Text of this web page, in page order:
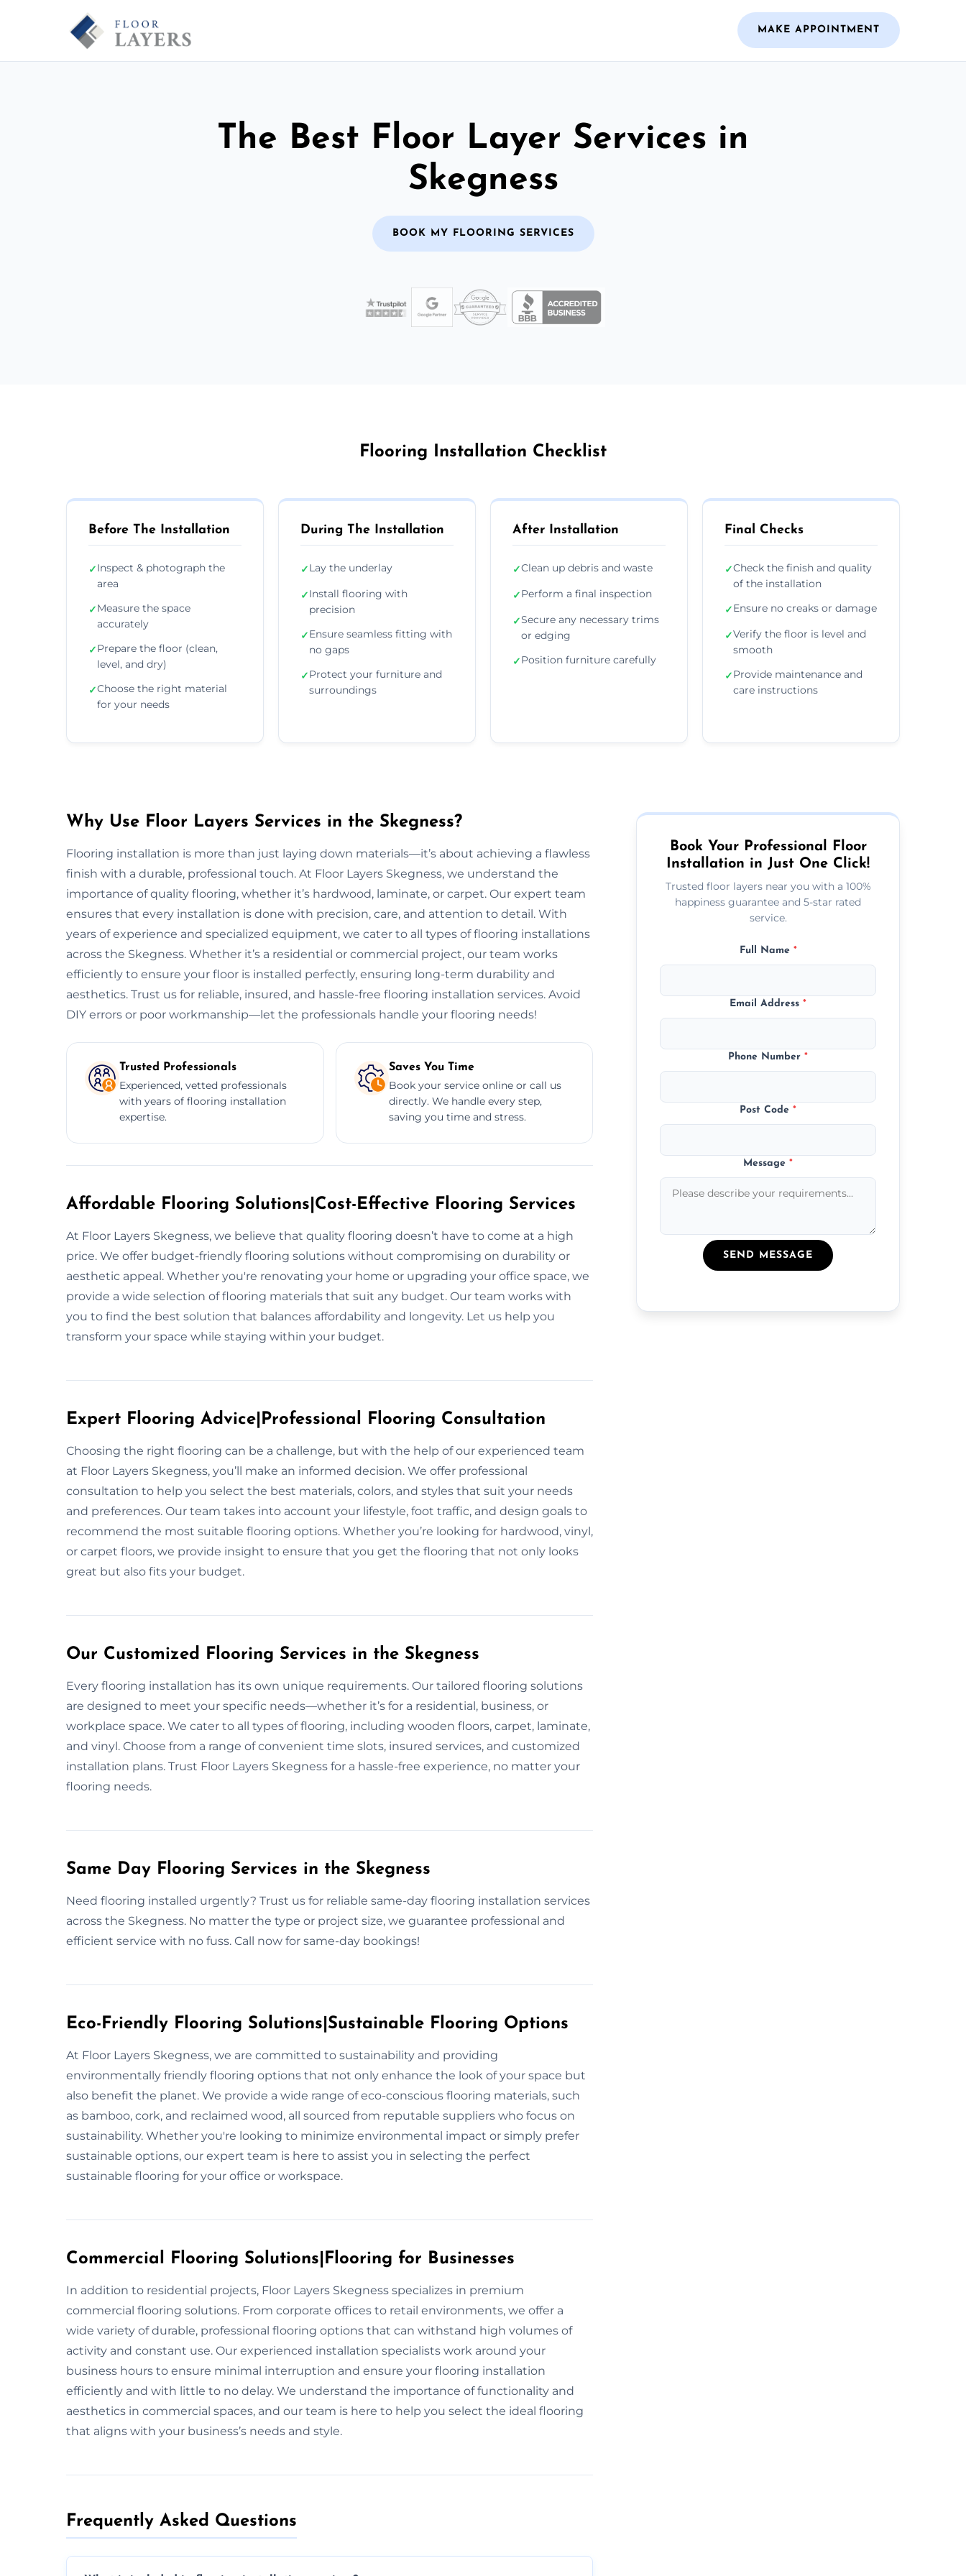
MAKE APPOINTMENT
The Best Floor Layer Services in
Skegness
BOOK MY FLOORING SERVICES
Flooring Installation Checklist
Before The Installation
✓Inspect & photograph the
area
✓Measure the space
accurately
✓Prepare the floor (clean,
level, and dry)
✓Choose the right material
for your needs
During The Installation
✓Lay the underlay
✓Install flooring with
precision
✓Ensure seamless fitting with
no gaps
✓Protect your furniture and
surroundings
After Installation
✓Clean up debris and waste
✓Perform a final inspection
✓Secure any necessary trims
or edging
✓Position furniture carefully
Final Checks
✓Check the finish and quality
of the installation
✓Ensure no creaks or damage
✓Verify the floor is level and
smooth
✓Provide maintenance and
care instructions
Why Use Floor Layers Services in the Skegness?
Flooring installation is more than just laying down materials—it’s about achieving a flawless
finish with a durable, professional touch. At Floor Layers Skegness, we understand the
importance of quality flooring, whether it’s hardwood, laminate, or carpet. Our expert team
ensures that every installation is done with precision, care, and attention to detail. With
years of experience and specialized equipment, we cater to all types of flooring installations
across the Skegness. Whether it’s a residential or commercial project, our team works
efficiently to ensure your floor is installed perfectly, ensuring long-term durability and
aesthetics. Trust us for reliable, insured, and hassle-free flooring installation services. Avoid
DIY errors or poor workmanship—let the professionals handle your flooring needs!
Trusted Professionals
Experienced, vetted professionals
with years of flooring installation
expertise.
Saves You Time
Book your service online or call us
directly. We handle every step,
saving you time and stress.
Affordable Flooring Solutions|Cost-Effective Flooring Services
At Floor Layers Skegness, we believe that quality flooring doesn’t have to come at a high
price. We offer budget-friendly flooring solutions without compromising on durability or
aesthetic appeal. Whether you're renovating your home or upgrading your office space, we
provide a wide selection of flooring materials that suit any budget. Our team works with
you to find the best solution that balances affordability and longevity. Let us help you
transform your space while staying within your budget.
Expert Flooring Advice|Professional Flooring Consultation
Choosing the right flooring can be a challenge, but with the help of our experienced team
at Floor Layers Skegness, you’ll make an informed decision. We offer professional
consultation to help you select the best materials, colors, and styles that suit your needs
and preferences. Our team takes into account your lifestyle, foot traffic, and design goals to
recommend the most suitable flooring options. Whether you’re looking for hardwood, vinyl,
or carpet floors, we provide insight to ensure that you get the flooring that not only looks
great but also fits your budget.
Our Customized Flooring Services in the Skegness
Every flooring installation has its own unique requirements. Our tailored flooring solutions
are designed to meet your specific needs—whether it’s for a residential, business, or
workplace space. We cater to all types of flooring, including wooden floors, carpet, laminate,
and vinyl. Choose from a range of convenient time slots, insured services, and customized
installation plans. Trust Floor Layers Skegness for a hassle-free experience, no matter your
flooring needs.
Same Day Flooring Services in the Skegness
Need flooring installed urgently? Trust us for reliable same-day flooring installation services
across the Skegness. No matter the type or project size, we guarantee professional and
efficient service with no fuss. Call now for same-day bookings!
Eco-Friendly Flooring Solutions|Sustainable Flooring Options
At Floor Layers Skegness, we are committed to sustainability and providing
environmentally friendly flooring options that not only enhance the look of your space but
also benefit the planet. We provide a wide range of eco-conscious flooring materials, such
as bamboo, cork, and reclaimed wood, all sourced from reputable suppliers who focus on
sustainability. Whether you're looking to minimize environmental impact or simply prefer
sustainable options, our expert team is here to assist you in selecting the perfect
sustainable flooring for your office or workspace.
Commercial Flooring Solutions|Flooring for Businesses
In addition to residential projects, Floor Layers Skegness specializes in premium
commercial flooring solutions. From corporate offices to retail environments, we offer a
wide variety of durable, professional flooring options that can withstand high volumes of
activity and constant use. Our experienced installation specialists work around your
business hours to ensure minimal interruption and ensure your flooring installation
efficiently and with little to no delay. We understand the importance of functionality and
aesthetics in commercial spaces, and our team is here to help you select the ideal flooring
that aligns with your business’s needs and style.
Frequently Asked Questions
Book Your Professional Floor
Installation in Just One Click!
Trusted floor layers near you with a 100%
happiness guarantee and 5-star rated
service.
Full Name *
Email Address*
Phone Number*
Post Code*
Message*
SEND MESSAGE